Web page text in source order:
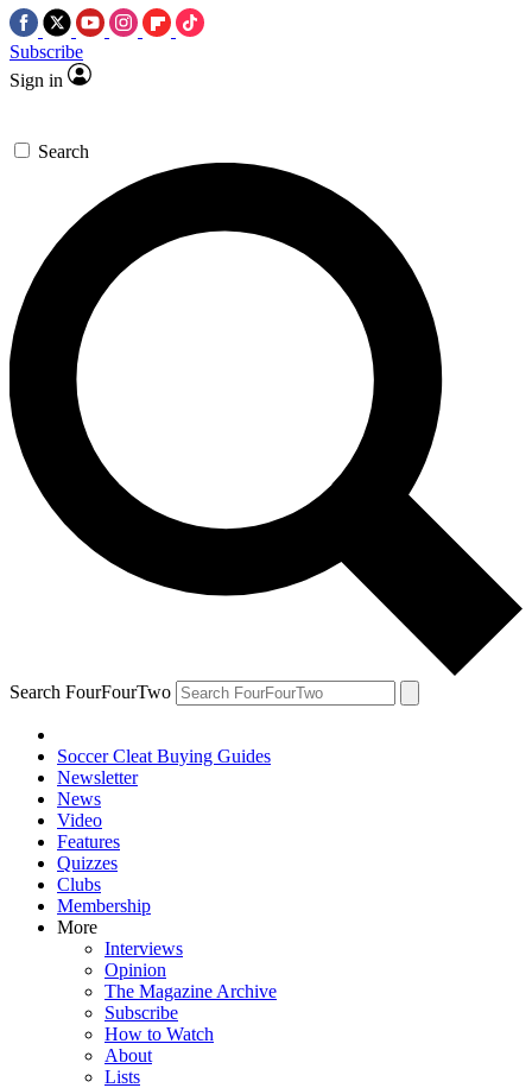
Subscribe
Sign in
Search
Search FourFourTwo
Soccer Cleat Buying Guides
Newsletter
News
Video
Features
Quizzes
Clubs
Membership
More
Interviews
Opinion
The Magazine Archive
Subscribe
How to Watch
About
Lists